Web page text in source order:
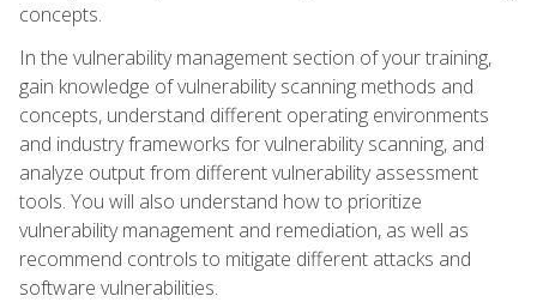
concepts.
In the vulnerability management section of your training,
gain knowledge of vulnerability scanning methods and
concepts, understand different operating environments
and industry frameworks for vulnerability scanning, and
analyze output from different vulnerability assessment
tools. You will also understand how to prioritize
vulnerability management and remediation, as well as
recommend controls to mitigate different attacks and
software vulnerabilities.